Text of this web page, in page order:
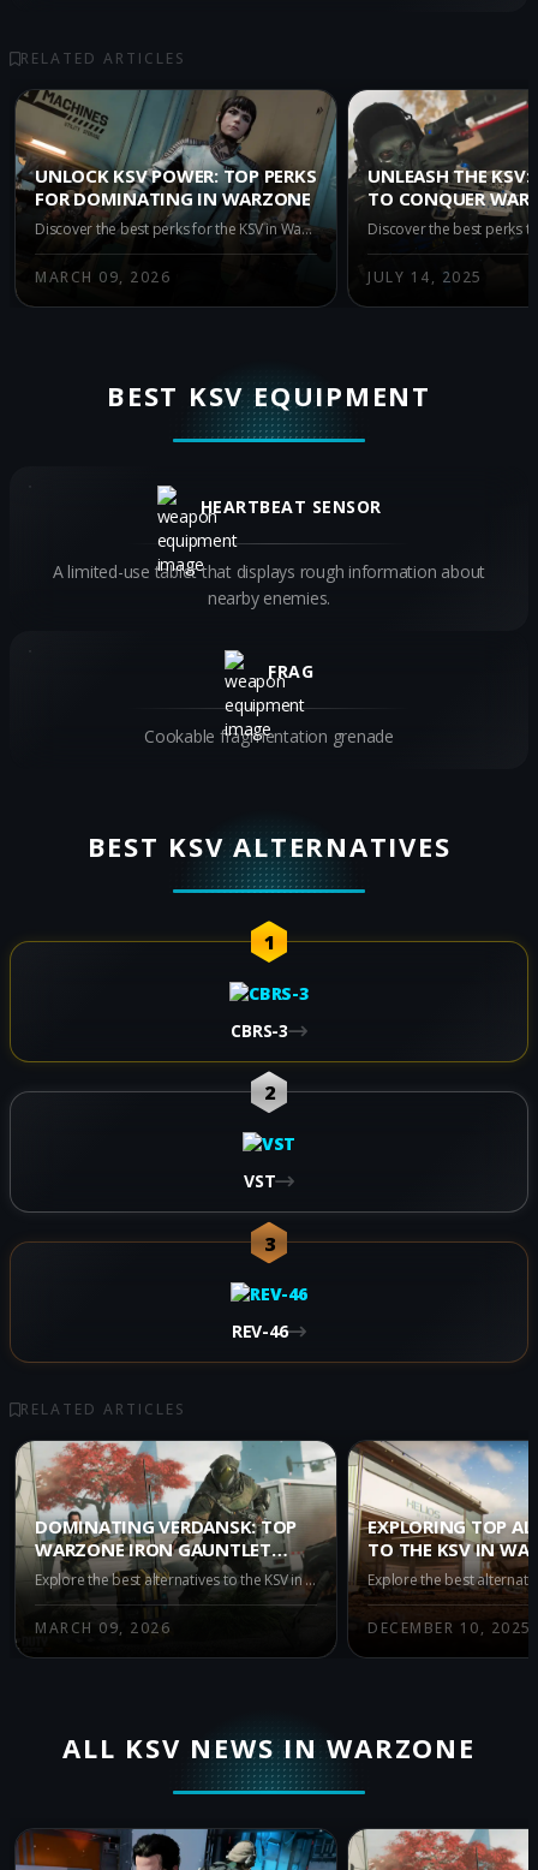
RELATED ARTICLES
UNLOCK KSV POWER: TOP PERKS
FOR DOMINATING IN WARZONE
Discover the best perks for the KSV in Warzone to up your game. Unlock incredible benefits with Assassin, Dexterity, Double Time, and Enforcer to dominate the battlefield.
MARCH 09, 2026
UNLEASH THE KSV:
TO CONQUER
JULY 14, 2025
BEST KSV EQUIPMENT
HEARTBEAT SENSOR
A limited-use tablet that displays rough information about
nearby enemies.
FRAG
Cookable fragmentation grenade
BEST KSV ALTERNATIVES
1
CBRS-3
2
VST
3
REV-46
RELATED ARTICLES
DOMINATING VERDANSK: TOP
WARZONE IRON GAUNTLET
ALTERNATIVES TO THE KSV
Explore the best alternatives to the KSV in Warzone Iron Gauntlet Season 2. Discover top META-tier weapon choices to enhance your gameplay and secure victory in intense duos battles.
MARCH 09, 2026
EXPLORING TOP
TO THE KSV IN
BATTLE ROYALE
DECEMBER 10, 2025
ALL KSV NEWS IN WARZONE